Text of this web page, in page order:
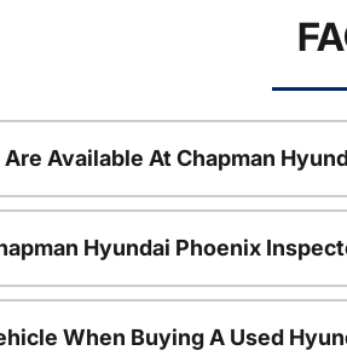
Available At Chapman
Hyundai Phoenix
When Buying A Used